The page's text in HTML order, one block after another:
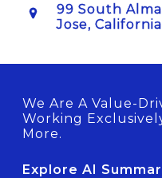
99 South
Jose,
We Are A Value-
Working
More.
Explore AI